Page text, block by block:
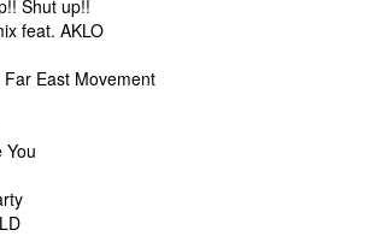
Shut up!!
feat. AKLO
East Movement
You